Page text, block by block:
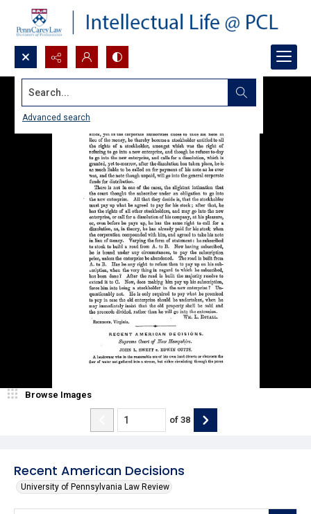
Search...
Advanced search
Recent American Decisions
University of Pennsylvania Law Review
Browse Images
of 38